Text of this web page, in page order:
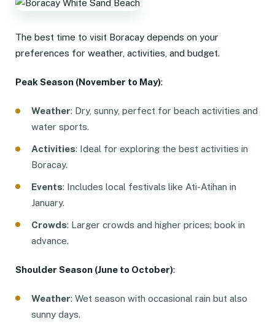
The best time to visit Boracay depends on your
preferences for weather, activities, and budget.
Peak Season (November to May):
Weather: Dry, sunny, perfect for beach activities and
water sports.
Activities: Ideal for exploring the best activities in
Boracay.
Events: Includes local festivals like Ati-Atihan in
January.
Crowds: Larger crowds and higher prices; book in
advance.
Shoulder Season (June to October):
Weather: Wet season with occasional rain but also
sunny days.